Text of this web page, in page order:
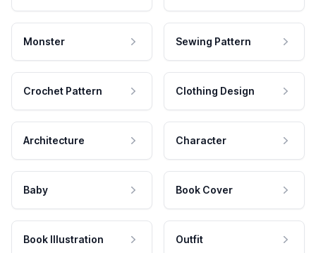
Monster Sewing Pattern
Crochet Pattern Clothing Design
Architecture Character
Baby Book Cover
Book Illustration Outfit